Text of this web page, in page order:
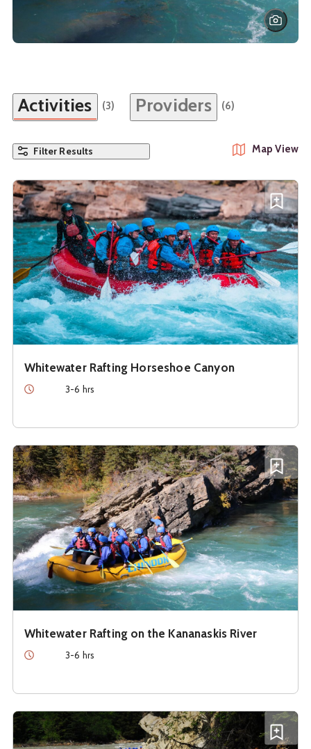
Activities (3) Providers (6)
Map View
Filter Results
Whitewater Rafting Horseshoe Canyon
Duration 3-6 hrs
Add
See details about Whitewater Rafting Horseshoe Canyon
Whitewater Rafting on the Kananaskis River
Duration 3-6 hrs
Add
See details about Whitewater Rafting on the Kananaskis
Add
See details about Whitewater Rafting on the Kicking